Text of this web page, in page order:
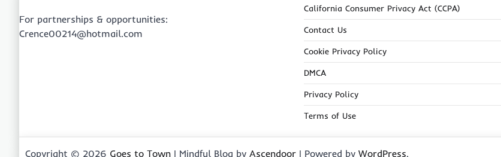
For partnerships & opportunities:
Crence00214@hotmail.com
California Consumer Privacy Act (CCPA)
Contact Us
Cookie Privacy Policy
DMCA
Privacy Policy
Terms of Use
Copyright © 2026 Goes to Town | Mindful Blog by Ascendoor | Powered by WordPress.